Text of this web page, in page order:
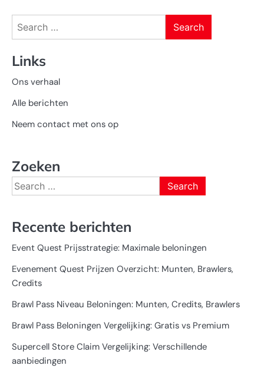
Search
Links
Ons verhaal
Alle berichten
Neem contact met ons op
Zoeken
Search
for:
Recente berichten
Event Quest Prijsstrategie: Maximale beloningen
Evenement Quest Prijzen Overzicht: Munten, Brawlers,
Credits
Brawl Pass Niveau Beloningen: Munten, Credits, Brawlers
Brawl Pass Beloningen Vergelijking: Gratis vs Premium
Supercell Store Claim Vergelijking: Verschillende
aanbiedingen